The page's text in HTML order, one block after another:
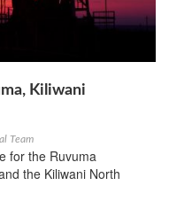
Kiliwani
Team
for the Ruvuma
the Kiliwani North